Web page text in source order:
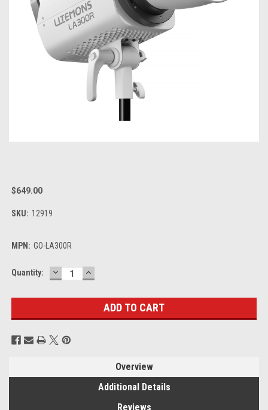
$649.00
SKU: 12919
MPN: GO-LA300R
Current
Quantity: DECREASE
QUANTITY:
INCREASE
QUANTITY:
Overview
Additional Details
Reviews